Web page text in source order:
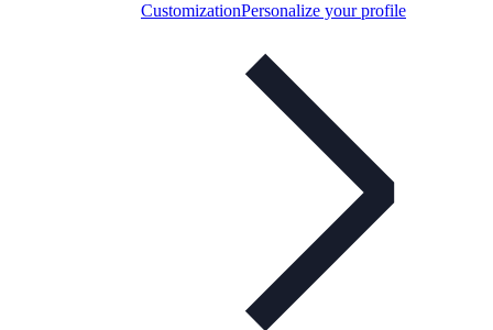
CustomizationPersonalize your profile